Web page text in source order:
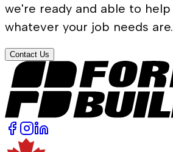
we're ready and able to
whatever your job needs are.
Contact Us